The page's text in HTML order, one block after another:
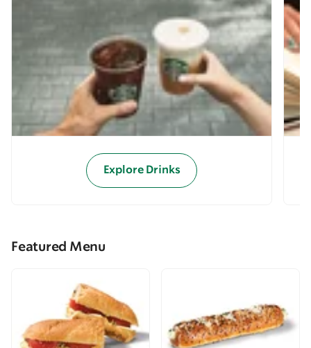
Explore Drinks
Featured Menu